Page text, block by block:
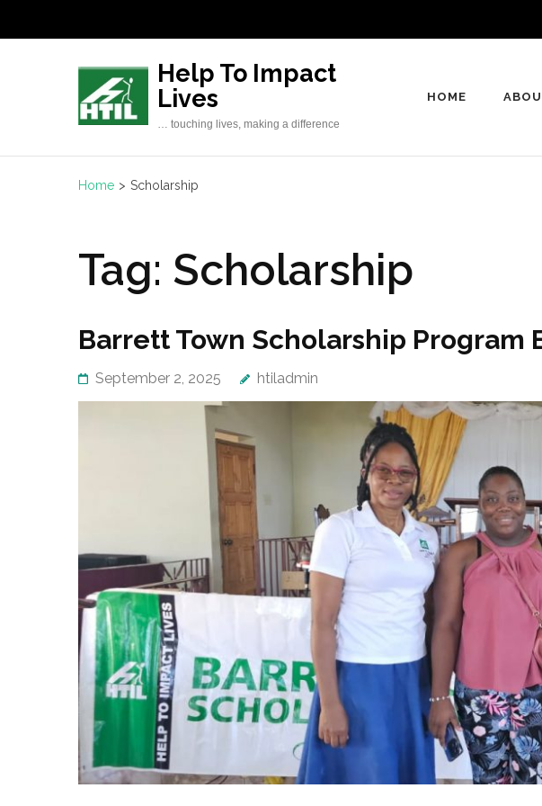
to
Help To Impact
Lives
… touching lives, making a difference
HOME
Home > Scholarship
Tag: Scholarship
Barrett Town Scholarship Program
September 2, 2025 htiladmin